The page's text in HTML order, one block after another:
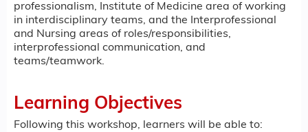
professionalism, Institute of Medicine area of working
in interdisciplinary teams, and the Interprofessional
and Nursing areas of roles/responsibilities,
interprofessional communication, and
teams/teamwork.
Learning Objectives
Following this workshop, learners will be able to: